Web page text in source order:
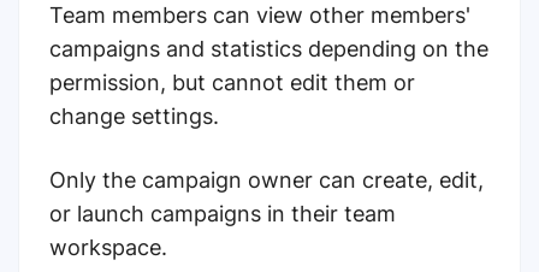
Team members can view other members'
campaigns and statistics depending on the
permission, but cannot edit them or
change settings.
Only the campaign owner can create, edit,
or launch campaigns in their team
workspace.